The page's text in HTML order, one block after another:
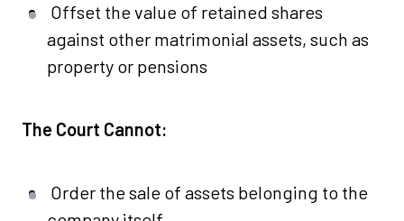
Offset the value of retained shares
against other matrimonial assets, such as
property or pensions
The Court Cannot:
Order the sale of assets belonging to the